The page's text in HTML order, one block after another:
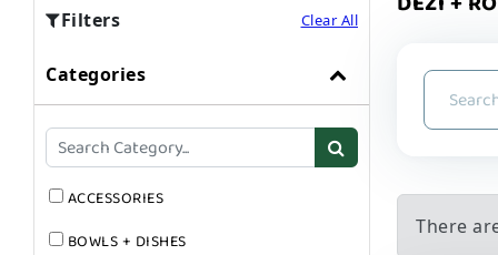
Filters Clear All
Categories
ACCESSORIES
BOWLS + DISHES
There